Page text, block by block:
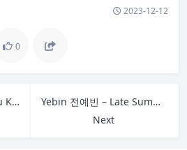
2023-12-12
0
Yebin 전예빈 – Shinobu Kocho
Yebin 전예빈 – Late Summer
Next